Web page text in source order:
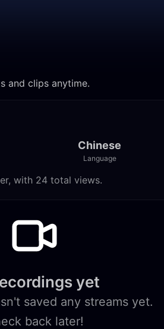
and clips anytime.
Chinese
Language
with 24 total views.
yet
saved any streams yet.
back later!